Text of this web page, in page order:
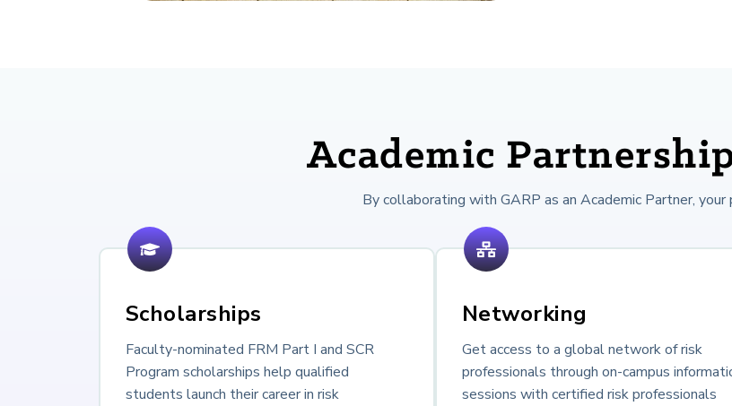
Academic
By collaborating with GARP as an Academic Partner, your
Scholarships
Faculty-nominated FRM Part I and SCR
Program scholarships help qualified
students launch their career in risk
Networking
Get access to a global network of risk
professionals through on-campus
sessions with certified risk professionals